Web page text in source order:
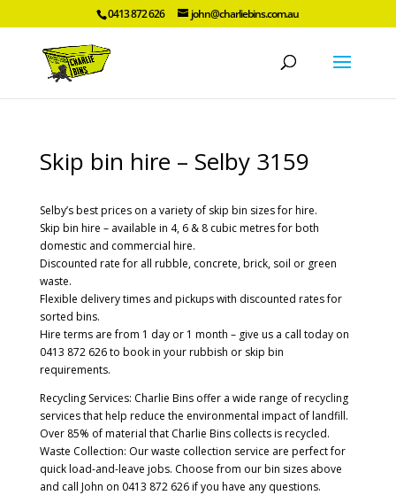
0413 872 626 john@charliebins.com.au
Skip bin hire – Selby 3159
Selby’s best prices on a variety of skip bin sizes for hire.
Skip bin hire – available in 4, 6 & 8 cubic metres for both
domestic and commercial hire.
Discounted rate for all rubble, concrete, brick, soil or green
waste.
Flexible delivery times and pickups with discounted rates for
sorted bins.
Hire terms are from 1 day or 1 month – give us a call today on
0413 872 626 to book in your rubbish or skip bin
requirements.
Recycling Services: Charlie Bins offer a wide range of recycling
services that help reduce the environmental impact of landfill.
Over 85% of material that Charlie Bins collects is recycled.
Waste Collection: Our waste collection service are perfect for
quick load-and-leave jobs. Choose from our bin sizes above
and call John on 0413 872 626 if you have any questions.